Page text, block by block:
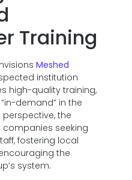
Training
Meshed
institution
high-quality training,
demand” in the
the
seeking
fostering local
the
system.